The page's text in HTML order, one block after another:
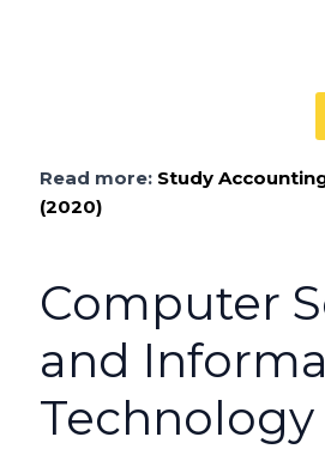
Read more: Study
(2020)
Computer
and
Technology